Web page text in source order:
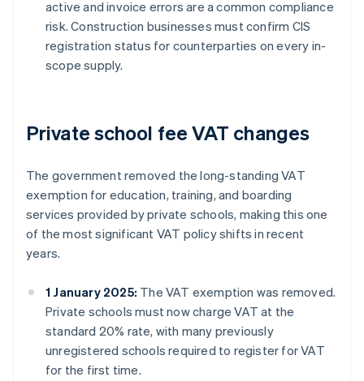
active and invoice errors are a common compliance
risk. Construction businesses must confirm CIS
registration status for counterparties on every in-
scope supply.
Private school fee VAT changes
The government removed the long-standing VAT
exemption for education, training, and boarding
services provided by private schools, making this one
of the most significant VAT policy shifts in recent
years.
1 January 2025: The VAT exemption was removed.
Private schools must now charge VAT at the
standard 20% rate, with many previously
unregistered schools required to register for VAT
for the first time.